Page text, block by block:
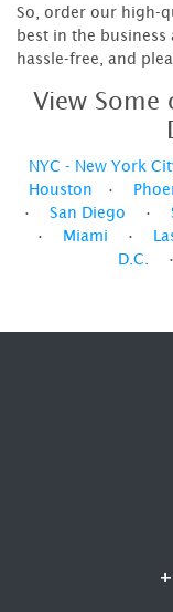
So, order our high-
best in the business
hassle-free, and
View
NYC - New York
Houston •
• San Diego •
• Miami •
D.C.